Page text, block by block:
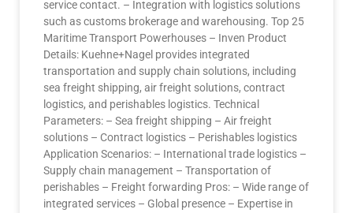
service contact. – Integration with logistics solutions
such as customs brokerage and warehousing. Top 25
Maritime Transport Powerhouses – Inven Product
Details: Kuehne+Nagel provides integrated
transportation and supply chain solutions, including
sea freight shipping, air freight solutions, contract
logistics, and perishables logistics. Technical
Parameters: – Sea freight shipping – Air freight
solutions – Contract logistics – Perishables logistics
Application Scenarios: – International trade logistics –
Supply chain management – Transportation of
perishables – Freight forwarding Pros: – Wide range of
integrated services – Global presence – Expertise in